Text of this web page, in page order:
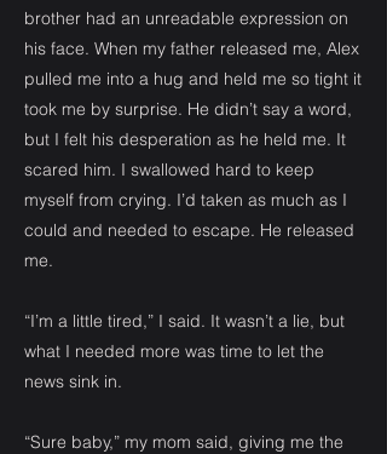
brother had an unreadable expression on
his face. When my father released me, Alex
pulled me into a hug and held me so tight it
took me by surprise. He didn’t say a word,
but I felt his desperation as he held me. It
scared him. I swallowed hard to keep
myself from crying. I’d taken as much as I
could and needed to escape. He released
me.
“I’m a little tired,” I said. It wasn’t a lie, but
what I needed more was time to let the
news sink in.
“Sure baby,” my mom said, giving me the